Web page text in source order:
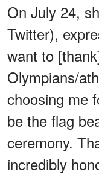
On July 24,
Twitter),
want to
Olympians/
choosing me
be the flag
ceremony.
incredibly